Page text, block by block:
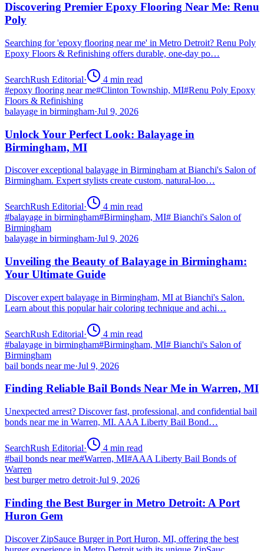
Discovering Premier Epoxy Flooring Near Me: Renu
Poly
Searching for 'epoxy flooring near me' in Metro Detroit? Renu Poly
Epoxy Floors & Refinishing offers durable, one-day po…
SearchRush Editorial· 4 min read
#epoxy flooring near me#Clinton Township, MI#Renu Poly Epoxy
Floors & Refinishing
balayage in birmingham·Jul 9, 2026
Unlock Your Perfect Look: Balayage in
Birmingham, MI
Discover exceptional balayage in Birmingham at Bianchi's Salon of
Birmingham. Expert stylists create custom, natural-loo…
SearchRush Editorial· 4 min read
#balayage in birmingham#Birmingham, MI# Bianchi's Salon of
Birmingham
balayage in birmingham·Jul 9, 2026
Unveiling the Beauty of Balayage in Birmingham:
Your Ultimate Guide
Discover expert balayage in Birmingham, MI at Bianchi's Salon.
Learn about this popular hair coloring technique and achi…
SearchRush Editorial· 4 min read
#balayage in birmingham#Birmingham, MI# Bianchi's Salon of
Birmingham
bail bonds near me·Jul 9, 2026
Finding Reliable Bail Bonds Near Me in Warren, MI
Unexpected arrest? Discover fast, professional, and confidential bail
bonds near me in Warren, MI. AAA Liberty Bail Bond…
SearchRush Editorial· 4 min read
#bail bonds near me#Warren, MI#AAA Liberty Bail Bonds of
Warren
best burger metro detroit·Jul 9, 2026
Finding the Best Burger in Metro Detroit: A Port
Huron Gem
Discover ZipSauce Burger in Port Huron, MI, offering the best